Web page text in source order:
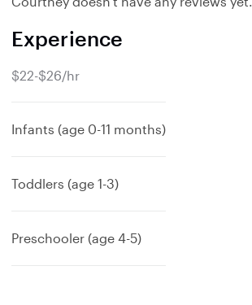
Experience
$22-$26/hr
Infants (age 0-11 months)
Toddlers (age 1-3)
Preschooler (age 4-5)